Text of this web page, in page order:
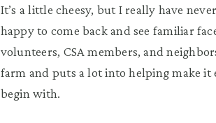
It’s a little cheesy, but I really have
happy to come back and see familiar
volunteers, CSA members, and
farm and puts a lot into helping make it
begin with.